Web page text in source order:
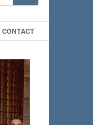
CONTACT